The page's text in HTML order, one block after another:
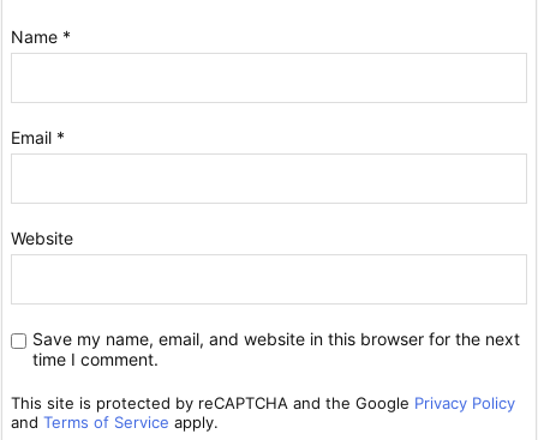
Name *
Email *
Website
Save my name, email, and website in this browser for the next
time I comment.
This site is protected by reCAPTCHA and the Google Privacy Policy
and Terms of Service apply.